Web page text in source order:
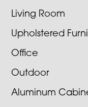
Living Room
Upholstered
Office
Outdoor
Aluminum